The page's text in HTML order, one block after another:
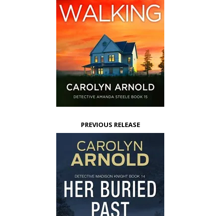
PREVIOUS RELEASE